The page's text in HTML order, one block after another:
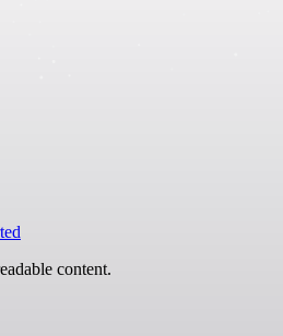
content.